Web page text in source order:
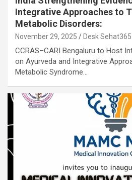
Integrative Approaches to
Metabolic Disorders:
November 29, 2025 Desk Sehat365
CCRAS–CARI Bengaluru to Host
on Ayurveda and Integrative
Metabolic Syndrome…